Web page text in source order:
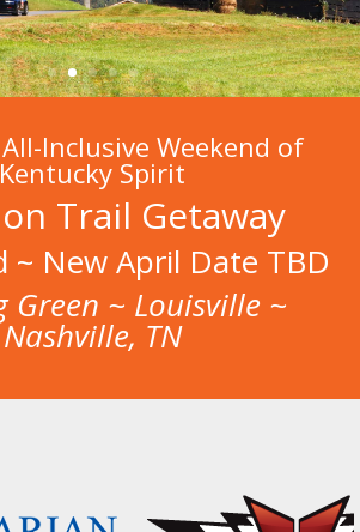
Inclusive Weekend of
Kentucky Spirit
Trail Getaway
~ New April Date TBD
Green ~ Louisville ~
Nashville, TN